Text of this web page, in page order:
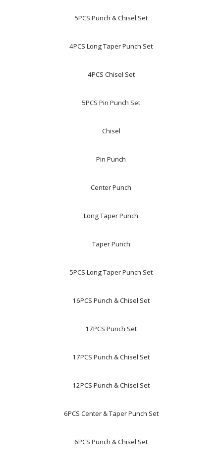
5PCS Punch & Chisel Set
4PCS Long Taper Punch Set
4PCS Chisel Set
5PCS Pin Punch Set
Chisel
Pin Punch
Center Punch
Long Taper Punch
Taper Punch
5PCS Long Taper Punch Set
16PCS Punch & Chisel Set
17PCS Punch Set
17PCS Punch & Chisel Set
12PCS Punch & Chisel Set
6PCS Center & Taper Punch Set
6PCS Punch & Chisel Set